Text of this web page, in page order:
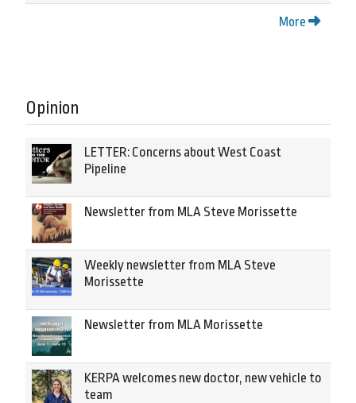
More
Opinion
LETTER: Concerns about West Coast
Pipeline
Newsletter from MLA Steve Morissette
Weekly newsletter from MLA Steve
Morissette
Newsletter from MLA Morissette
KERPA welcomes new doctor, new vehicle to
team